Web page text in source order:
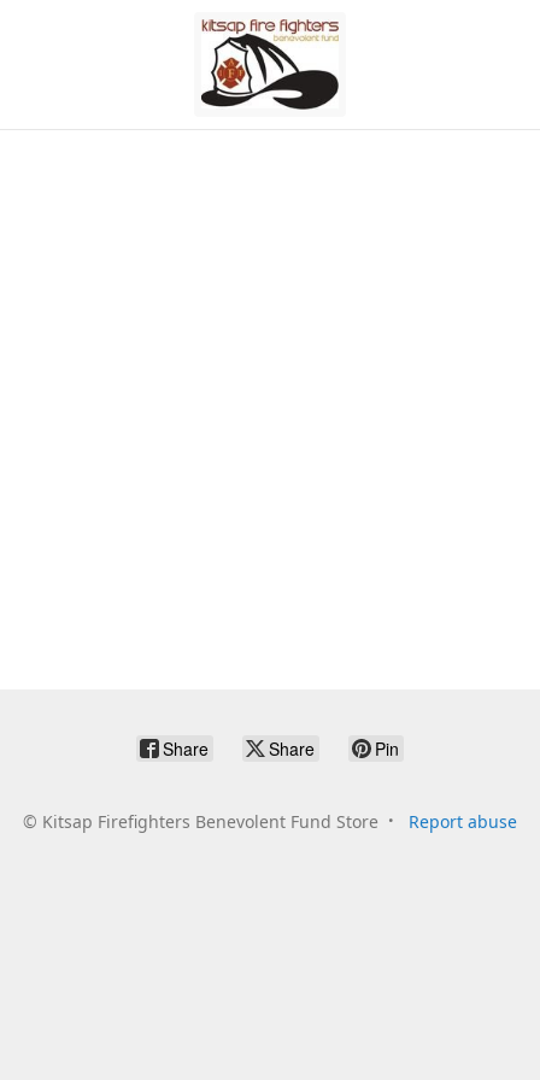
Share Share Pin
© Kitsap Firefighters Benevolent Fund Store Report abuse